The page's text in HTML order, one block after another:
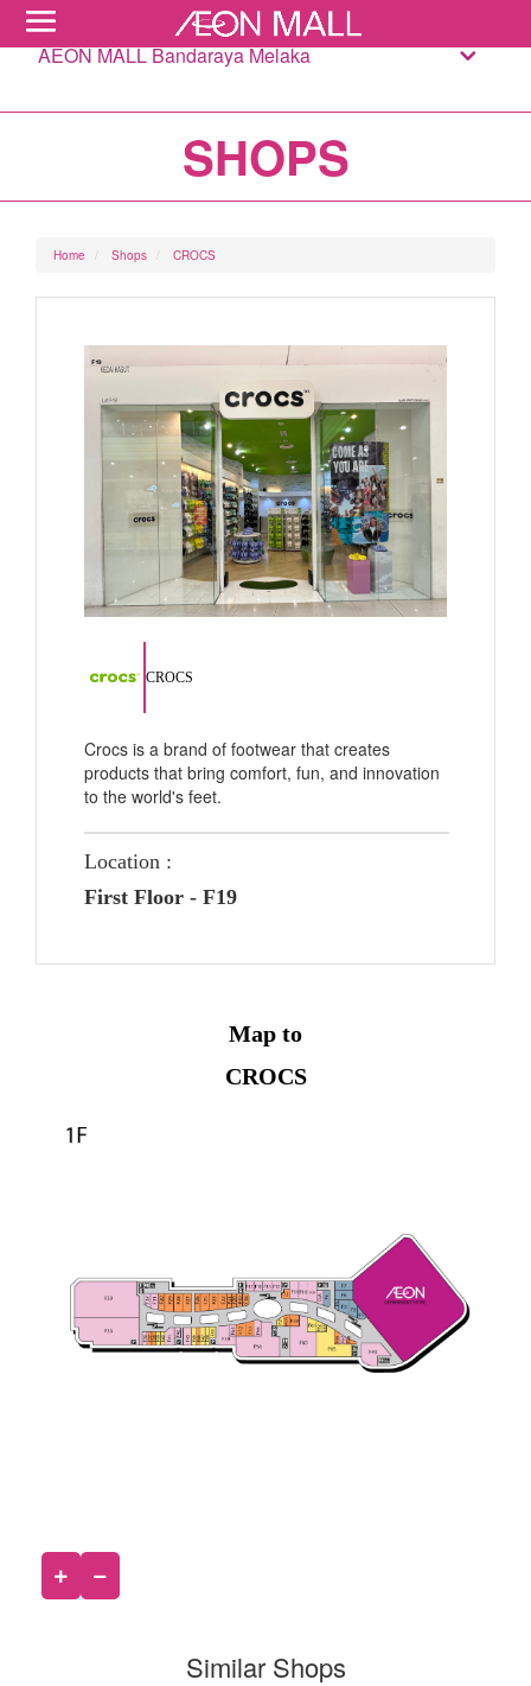
AEON MALL Bandaraya Melaka
SHOPS
Home Shops CROCS
CROCS
Crocs is a brand of footwear that creates
products that bring comfort, fun, and innovation
to the world's feet.
Location :
First Floor - F19
Map to
CROCS
Similar Shops